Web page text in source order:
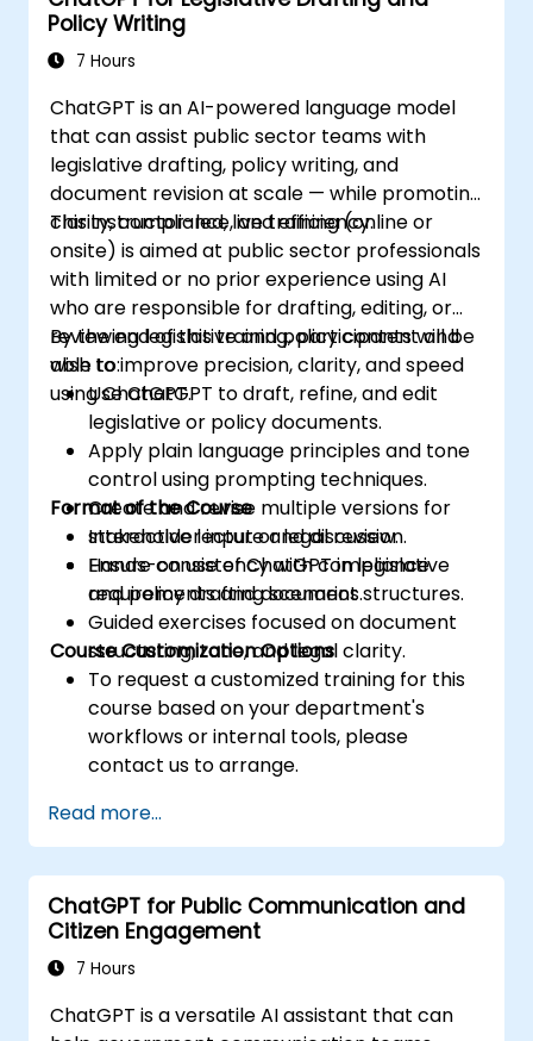
Policy Writing
7 Hours
ChatGPT is an AI-powered language model
that can assist public sector teams with
legislative drafting, policy writing, and
document revision at scale — while promoting
clarity, compliance, and efficiency.
This instructor-led, live training (online or
onsite) is aimed at public sector professionals
with limited or no prior experience using AI
who are responsible for drafting, editing, or
reviewing legislative and policy content and
wish to improve precision, clarity, and speed
using ChatGPT.
By the end of this training, participants will be
able to:
Use ChatGPT to draft, refine, and edit
legislative or policy documents.
Apply plain language principles and tone
control using prompting techniques.
Create and revise multiple versions for
stakeholder input or legal review.
Ensure consistency with compliance
requirements and document structures.
Format of the Course
Interactive lecture and discussion.
Hands-on use of ChatGPT in legislative
and policy drafting scenarios.
Guided exercises focused on document
structuring, tone, and legal clarity.
Course Customization Options
To request a customized training for this
course based on your department's
workflows or internal tools, please
contact us to arrange.
Read more...
ChatGPT for Public Communication and
Citizen Engagement
7 Hours
ChatGPT is a versatile AI assistant that can